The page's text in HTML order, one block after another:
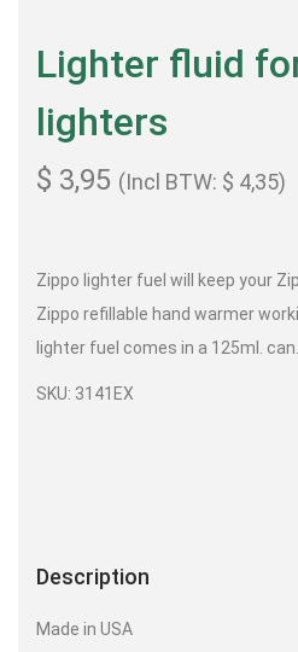
Lighter fluid
lighters
$ 3,95 (Incl BTW: $ 4,35)
Zippo lighter fuel will keep your
Zippo refillable hand warmer
lighter fuel comes in a 125ml. can.
SKU: 3141EX
Description
Made in USA